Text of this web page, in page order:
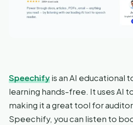
Speechifyis an AI educational
learning hands-free. It uses AI
making it a great tool for
Speechify, you can listen to